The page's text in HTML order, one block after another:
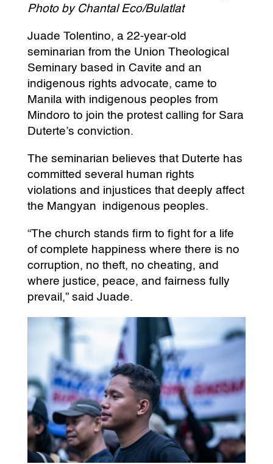
Photo by Chantal Eco/Bulatlat
Juade Tolentino, a 22-year-old
seminarian from the Union Theological
Seminary based in Cavite and an
indigenous rights advocate, came to
Manila with indigenous peoples from
Mindoro to join the protest calling for Sara
Duterte’s conviction.
The seminarian believes that Duterte has
committed several human rights
violations and injustices that deeply affect
the Mangyan indigenous peoples.
“The church stands firm to fight for a life
of complete happiness where there is no
corruption, no theft, no cheating, and
where justice, peace, and fairness fully
prevail,” said Juade.